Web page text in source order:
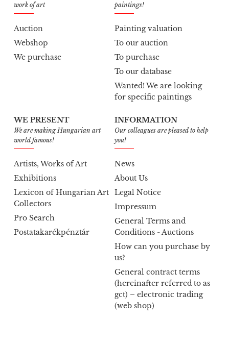
work of art
Auction
Webshop
We purchase
paintings!
Painting valuation
To our auction
To purchase
To our database
Wanted! We are looking
for specific paintings
WE PRESENT
We are making Hungarian art
world famous!
Artists, Works of Art
Exhibitions
Lexicon of Hungarian Art
Collectors
Pro Search
Postatakarékpénztár
INFORMATION
Our colleagues are pleased to help
you!
News
About Us
Legal Notice
Impressum
General Terms and
Conditions - Auctions
How can you purchase by
us?
General contract terms
(hereinafter referred to as
gct) – electronic trading
(web shop)